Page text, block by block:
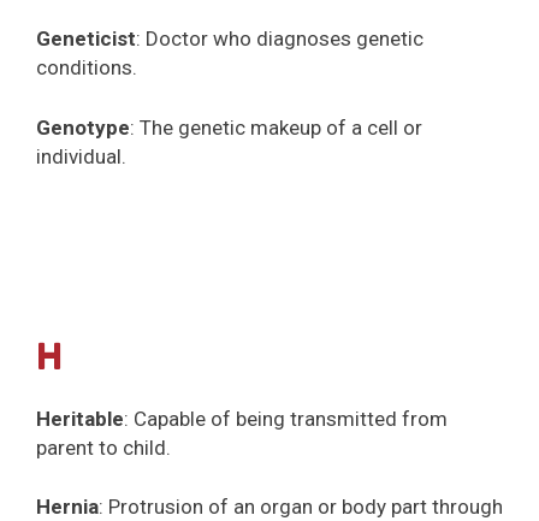
Geneticist: Doctor who diagnoses genetic
conditions.
Genotype: The genetic makeup of a cell or
individual.
H
Heritable: Capable of being transmitted from
parent to child.
Hernia: Protrusion of an organ or body part through